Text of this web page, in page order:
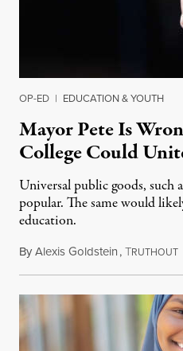
OP-ED | EDUCATION & YOUTH
Mayor Pete Is
College Could
Universal public goods, such
popular. The same would
education.
ByAlexis Goldstein,TRUTHOUT